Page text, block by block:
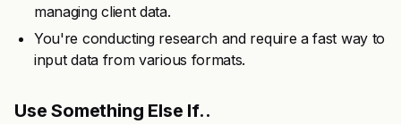
managing client data.
You're conducting research and require a fast way to
input data from various formats.
Use Something Else If..